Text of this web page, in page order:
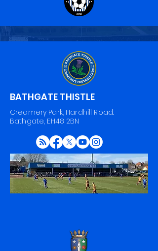
BATHGATE THISTLE
Creamery Park, Hardhill Road.
Bathgate, EH48 2BN